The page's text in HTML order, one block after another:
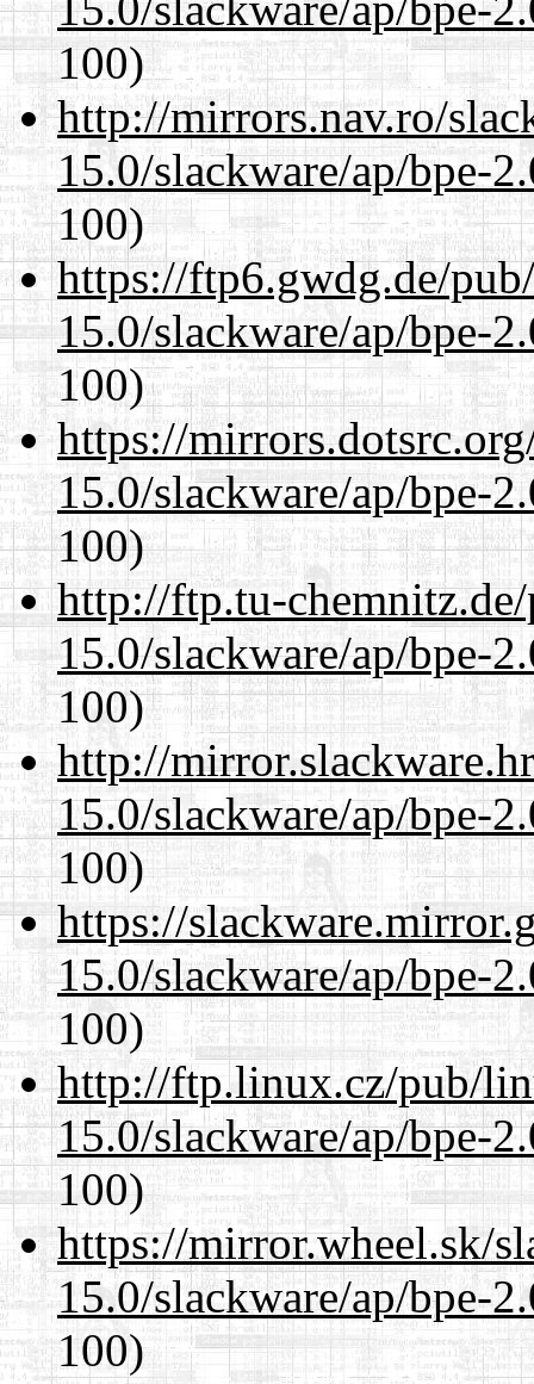
100)
http://mirrors.nav.ro/
15.0/slackware/ap/bpe-
100)
https://ftp6.gwdg.de/
15.0/slackware/ap/bpe-
100)
https://
15.0/slackware/ap/bpe-
100)
http://ftp.tu-
15.0/slackware/ap/bpe-
100)
http://
15.0/slackware/ap/bpe-
100)
https://
15.0/slackware/ap/bpe-
100)
http://ftp.linux.cz/pub/
15.0/slackware/ap/bpe-
100)
https://mirror.wheel.sk/
15.0/slackware/ap/bpe-
100)